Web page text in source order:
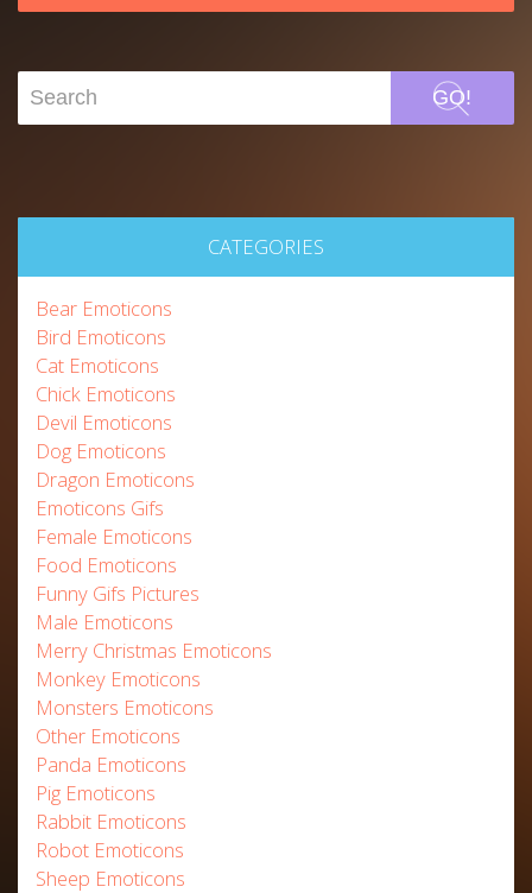
GO!
CATEGORIES
Bear Emoticons
Bird Emoticons
Cat Emoticons
Chick Emoticons
Devil Emoticons
Dog Emoticons
Dragon Emoticons
Emoticons Gifs
Female Emoticons
Food Emoticons
Funny Gifs Pictures
Male Emoticons
Merry Christmas Emoticons
Monkey Emoticons
Monsters Emoticons
Other Emoticons
Panda Emoticons
Pig Emoticons
Rabbit Emoticons
Robot Emoticons
Sheep Emoticons